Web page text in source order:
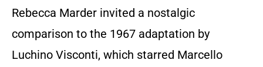
Rebecca Marder invited a nostalgic
comparison to the 1967 adaptation by
Luchino Visconti, which starred Marcello